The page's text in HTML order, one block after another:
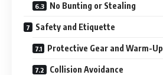
No Bunting or Stealing
Safety and Etiquette
Protective Gear and Warm-Up
Collision Avoidance